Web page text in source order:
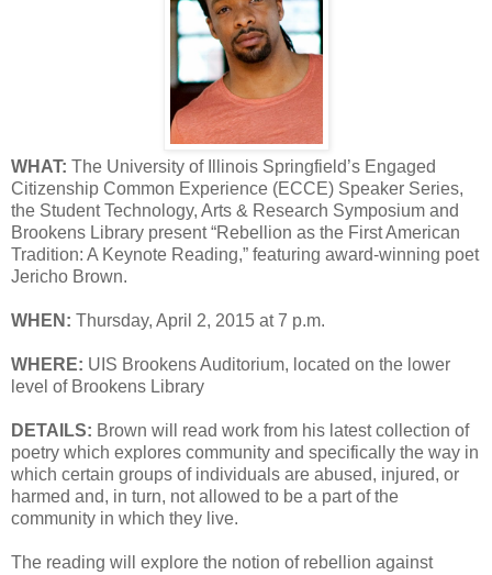
WHAT: The University of Illinois Springfield’s Engaged
Citizenship Common Experience (ECCE) Speaker Series,
the Student Technology, Arts & Research Symposium and
Brookens Library present “Rebellion as the First American
Tradition: A Keynote Reading,” featuring award-winning poet
Jericho Brown.
WHEN: Thursday, April 2, 2015 at 7 p.m.
WHERE: UIS Brookens Auditorium, located on the lower
level of Brookens Library
DETAILS: Brown will read work from his latest collection of
poetry which explores community and specifically the way in
which certain groups of individuals are abused, injured, or
harmed and, in turn, not allowed to be a part of the
community in which they live.
The reading will explore the notion of rebellion against